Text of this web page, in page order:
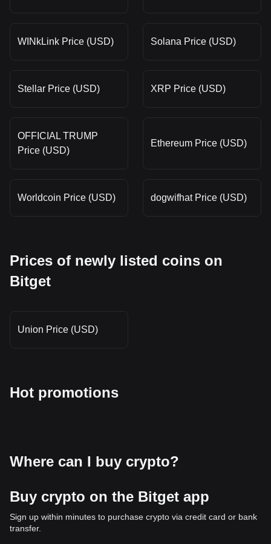
WINkLink Price (USD) Solana Price (USD)
Stellar Price (USD) XRP Price (USD)
OFFICIAL TRUMP
Price (USD)
Ethereum Price (USD)
Worldcoin Price (USD) dogwifhat Price (USD)
Prices of newly listed coins on
Bitget
Union Price (USD)
Hot promotions
Where can I buy crypto?
Buy crypto on the Bitget app
Sign up within minutes to purchase crypto via credit card or bank
transfer.